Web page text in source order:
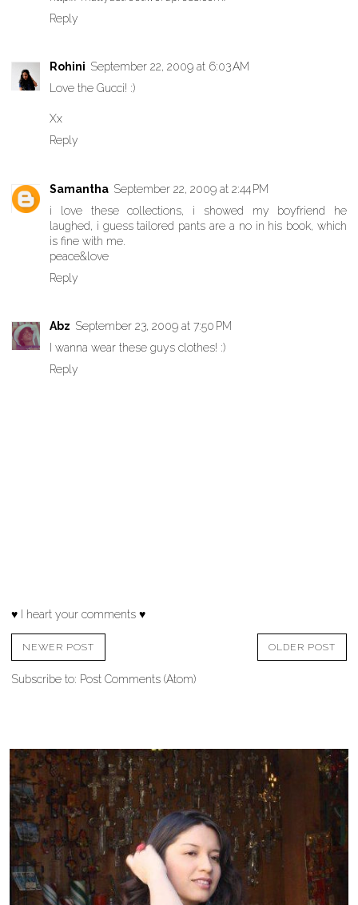
Reply
Rohini September 22, 2009 at 6:03 AM
Love the Gucci! :)
Xx
Reply
Samantha September 22, 2009 at 2:44 PM
i love these collections, i showed my boyfriend he
laughed, i guess tailored pants are a no in his book, which
is fine with me.
peace&love
Reply
Abz September 23, 2009 at 7:50 PM
I wanna wear these guys clothes! :)
Reply
♥ I heart your comments ♥
NEWER POST OLDER POST
Subscribe to: Post Comments (Atom)